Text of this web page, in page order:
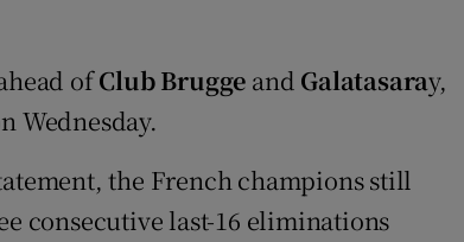
ofClub Brugge and Galatasaray,
Wednesday.
the French champions still
consecutive last-16 eliminations